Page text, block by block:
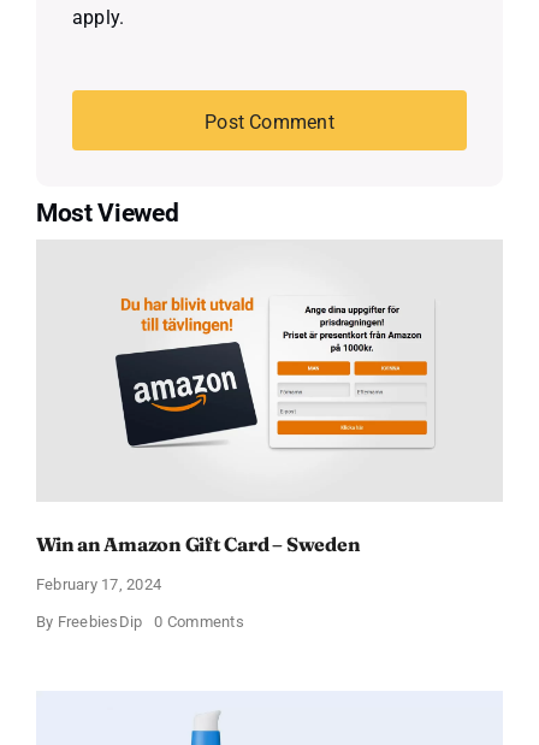
apply.
Most Viewed
Win an Amazon Gift Card – Sweden
February 17, 2024
By FreebiesDip 0 Commentson